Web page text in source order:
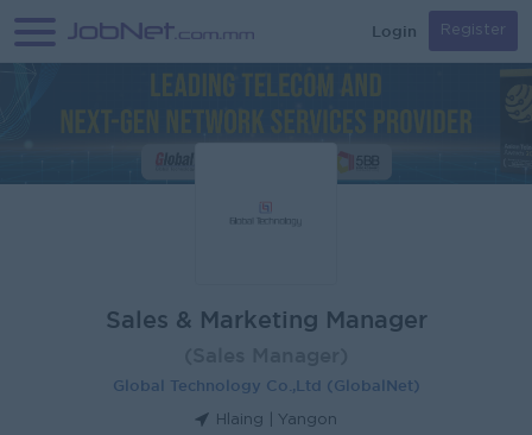
Login Register
Sales & Marketing Manager
Global Technology Co.,Ltd (GlobalNet)
Hlaing | Yangon